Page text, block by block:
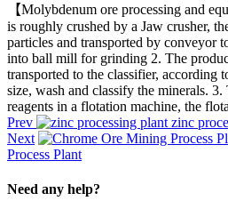
【Molybdenum ore processing and
is roughly crushed by a Jaw crusher,
particles and transported by conveyor
into ball mill for grinding 2. The
transported to the classifier, according
size, wash and classify the minerals.
reagents in a flotation machine, the
Prev
zinc
Next
Process Plant
Need any help?